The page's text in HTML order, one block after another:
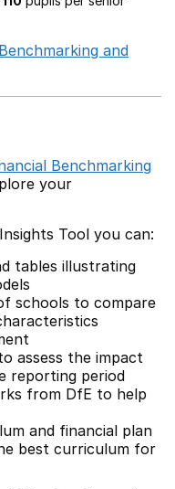
and
Benchmarking
your
Tool you can:
tables illustrating
schools to compare
assess the impact
reporting period
from DfE to help
and financial plan
best curriculum for